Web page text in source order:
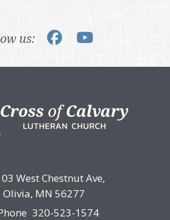
us:
West Chestnut Ave,
Olivia, MN 56277
320-523-1574